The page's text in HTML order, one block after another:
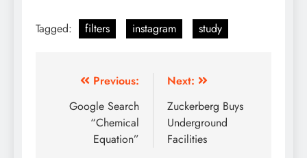
Tagged: filters instagram study
navigation
Previous:
Google Search
“Chemical
Equation”
Next:
Zuckerberg Buys
Underground
Facilities